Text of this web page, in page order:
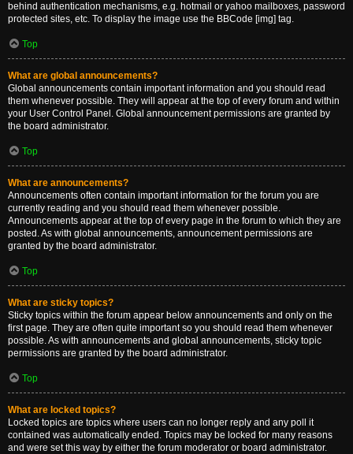
behind authentication mechanisms, e.g. hotmail or yahoo mailboxes, password
protected sites, etc. To display the image use the BBCode [img] tag.
Top
What are global announcements?
Global announcements contain important information and you should read
them whenever possible. They will appear at the top of every forum and within
your User Control Panel. Global announcement permissions are granted by
the board administrator.
Top
What are announcements?
Announcements often contain important information for the forum you are
currently reading and you should read them whenever possible.
Announcements appear at the top of every page in the forum to which they are
posted. As with global announcements, announcement permissions are
granted by the board administrator.
Top
What are sticky topics?
Sticky topics within the forum appear below announcements and only on the
first page. They are often quite important so you should read them whenever
possible. As with announcements and global announcements, sticky topic
permissions are granted by the board administrator.
Top
What are locked topics?
Locked topics are topics where users can no longer reply and any poll it
contained was automatically ended. Topics may be locked for many reasons
and were set this way by either the forum moderator or board administrator.